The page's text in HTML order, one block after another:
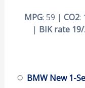
MPG: 59 |CO2:
| BIK rate
BMW New 1-